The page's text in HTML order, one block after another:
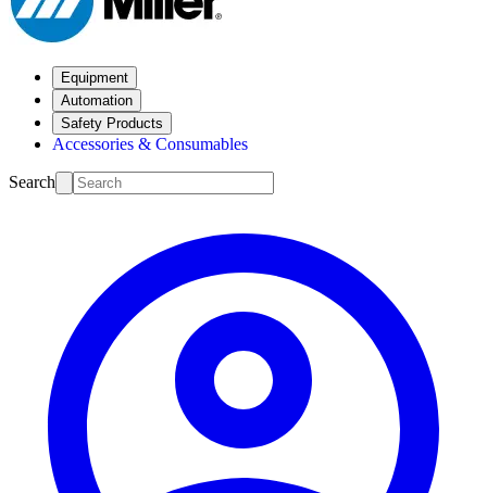
Equipment
Automation
Safety Products
Accessories & Consumables
Search